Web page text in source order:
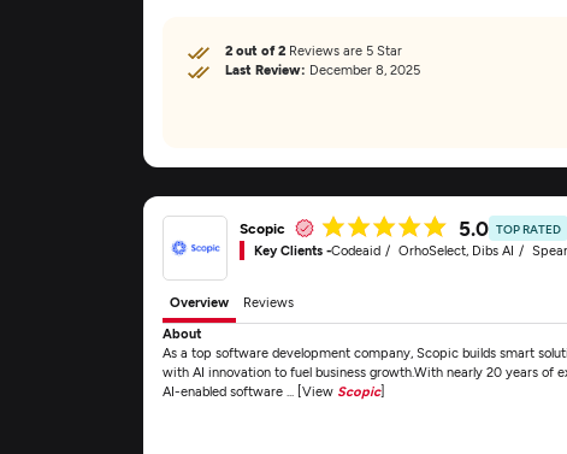
2 out of 2 Reviews are 5 Star
Last Review: December 8, 2025
Scopic 5.0 TOP RATED
Key Clients -Codeaid OrhoSelect, Dibs AI
Overview
Reviews
About
As a top software development company, Scopic builds smart
with AI innovation to fuel business growth.With nearly 20 years of
AI-enabled software ... [View Scopic]